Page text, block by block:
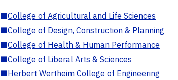
■College of Agricultural and Life Sciences
■College of Design, Construction & Planning
■College of Health & Human Performance
■College of Liberal Arts & Sciences
■Herbert Wertheim College of Engineering